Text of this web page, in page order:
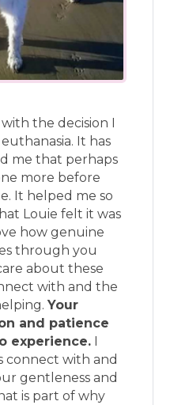
the decision I
It has
me that perhaps
more before
It helped me so
Louie felt it was
how genuine
through you
about these
with and the
Your
and patience
experience. I
connect with and
gentleness and
is part of why